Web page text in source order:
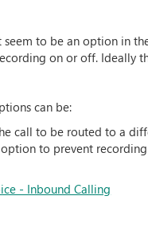
seem to be an option in
on or off. Ideally
can be:
call to be routed to a
to prevent
- Inbound Calling